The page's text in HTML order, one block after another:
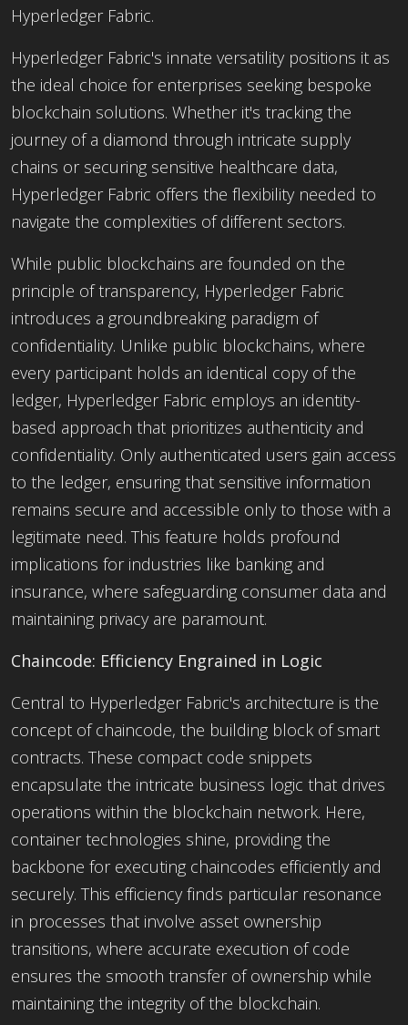
Hyperledger Fabric.
Hyperledger Fabric's innate versatility positions it as
the ideal choice for enterprises seeking bespoke
blockchain solutions. Whether it's tracking the
journey of a diamond through intricate supply
chains or securing sensitive healthcare data,
Hyperledger Fabric offers the flexibility needed to
navigate the complexities of different sectors.
While public blockchains are founded on the
principle of transparency, Hyperledger Fabric
introduces a groundbreaking paradigm of
confidentiality. Unlike public blockchains, where
every participant holds an identical copy of the
ledger, Hyperledger Fabric employs an identity-
based approach that prioritizes authenticity and
confidentiality. Only authenticated users gain access
to the ledger, ensuring that sensitive information
remains secure and accessible only to those with a
legitimate need. This feature holds profound
implications for industries like banking and
insurance, where safeguarding consumer data and
maintaining privacy are paramount.
Chaincode: Efficiency Engrained in Logic
Central to Hyperledger Fabric's architecture is the
concept of chaincode, the building block of smart
contracts. These compact code snippets
encapsulate the intricate business logic that drives
operations within the blockchain network. Here,
container technologies shine, providing the
backbone for executing chaincodes efficiently and
securely. This efficiency finds particular resonance
in processes that involve asset ownership
transitions, where accurate execution of code
ensures the smooth transfer of ownership while
maintaining the integrity of the blockchain.